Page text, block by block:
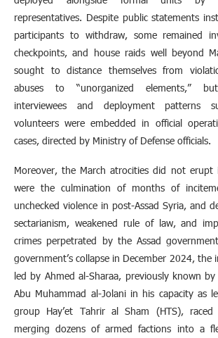
representatives. Despite public statements
participants to withdraw, some remained
checkpoints, and house raids well beyond
sought to distance themselves from
abuses to “unorganized elements,”
interviewees and deployment patterns
volunteers were embedded in official
cases, directed by Ministry of Defense officials.
Moreover, the March atrocities did not erupt
were the culmination of months of
unchecked violence in post-Assad Syria, and
sectarianism, weakened rule of law, and
crimes perpetrated by the Assad
government’s collapse in December 2024,
led by Ahmed al-Sharaa, previously known
Abu Muhammad al-Jolani in his capacity as
group Hay’et Tahrir al Sham (HTS),
merging dozens of armed factions into a